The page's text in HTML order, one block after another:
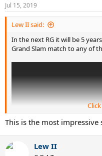
Jul 15, 2019
Lew II said:
In the next RG it will be 5
Grand Slam match to any of
This is the most
Lew II